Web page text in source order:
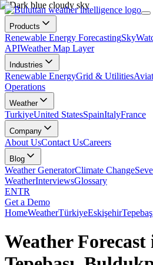
Products
Renewable Energy Forecasting
APIWeather Map Layer
Industries
Renewable EnergyGrid & Utilities
Operations
Weather
TurkiyeUnited StatesSpainItalyFrance
Company
About UsContact UsCareers
Blog
Weather GeneratorClimate Change
WeatherInterviewsGlossary
ENTR
Get a Demo
HomeWeatherTürkiyeEskişehir
Weather